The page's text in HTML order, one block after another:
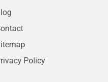
Policy